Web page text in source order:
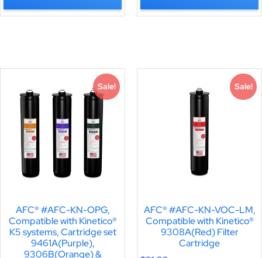
Sale!
AFC® #AFC-KN-OPG,
Compatible with Kinetico®
K5 systems, Cartridge set
9461A(Purple),
9306B(Orange) &
Sale!
AFC® #AFC-KN-VOC-LM,
Compatible with Kinetico®
9308A(Red) Filter
Cartridge